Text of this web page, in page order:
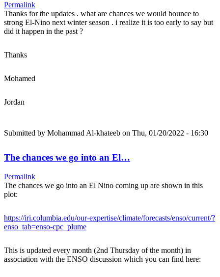
Permalink
Thanks for the updates . what are chances we would bounce to
strong El-Nino next winter season . i realize it is too early to say but
did it happen in the past ?
Thanks
Mohamed
Jordan
Submitted by Mohammad Al-khateeb on Thu, 01/20/2022 - 16:30
The chances we go into an El…
Permalink
The chances we go into an El Nino coming up are shown in this
plot:
https://iri.columbia.edu/our-expertise/climate/forecasts/enso/current/?
enso_tab=enso-cpc_plume
This is updated every month (2nd Thursday of the month) in
association with the ENSO discussion which you can find here: